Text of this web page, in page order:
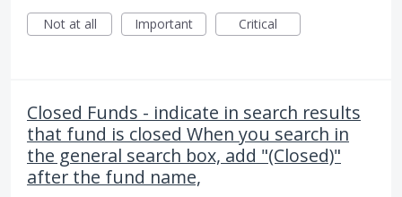
Not at all
Important Critical
Closed Funds - indicate in search results
that fund is closed When you search in
the general search box, add "(Closed)"
after the fund name,